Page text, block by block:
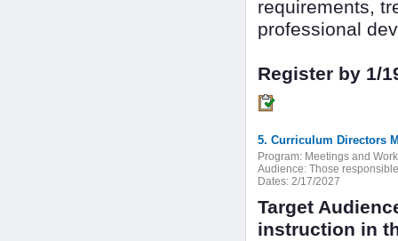
requirements,
professional
Register by 1/
5. Curriculum Directors
Program: Meetings and
Audience: Those
Dates: 2/17/2027
Target
instruction in